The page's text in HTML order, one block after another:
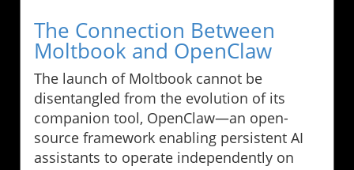
The Connection Between
Moltbook and OpenClaw
The launch of Moltbook cannot be
disentangled from the evolution of its
companion tool, OpenClaw—an open-
source framework enabling persistent AI
assistants to operate independently on